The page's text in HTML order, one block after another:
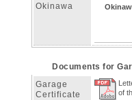
Okinawa
Documents for
Garage
Certificate
of